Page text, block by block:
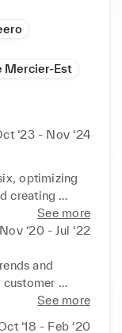
and
Mercier-Est
‘23 - Nov ‘24
optimizing
creating
Developed and
proactive,
major
reviews,
to
engagement by
ensuring
See more
Nov ‘20 - Jul ‘22
and
customer
and
mindset
See more
‘18 - Feb ‘20